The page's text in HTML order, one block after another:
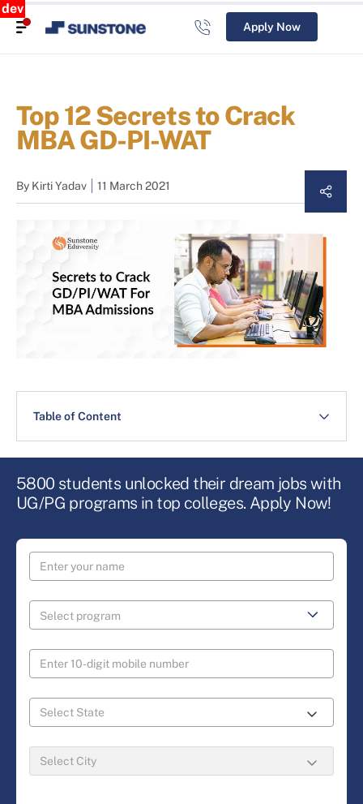
dev
Apply Now
Top 12 Secrets to Crack
MBA GD-PI-WAT
By Kirti Yadav 11 March 2021
Table of Content
5800 students unlocked their dream jobs with
UG/PG programs in top colleges. Apply Now!